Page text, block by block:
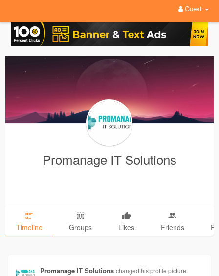
Guest
Promanage IT Solutions
Timeline Groups Likes Friends
Promanage IT Solutions changed his profile picture